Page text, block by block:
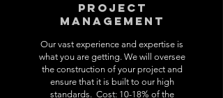
Project
Management
Our vast experience and expertise is
what you are getting. We will oversee
the construction of your project and
ensure that it is built to our high
standards. Cost: 10-18% of the